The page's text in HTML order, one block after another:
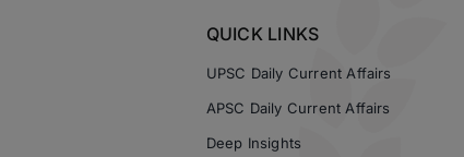
QUICK LINKS
UPSC Daily Current Affairs
APSC Daily Current Affairs
Deep Insights